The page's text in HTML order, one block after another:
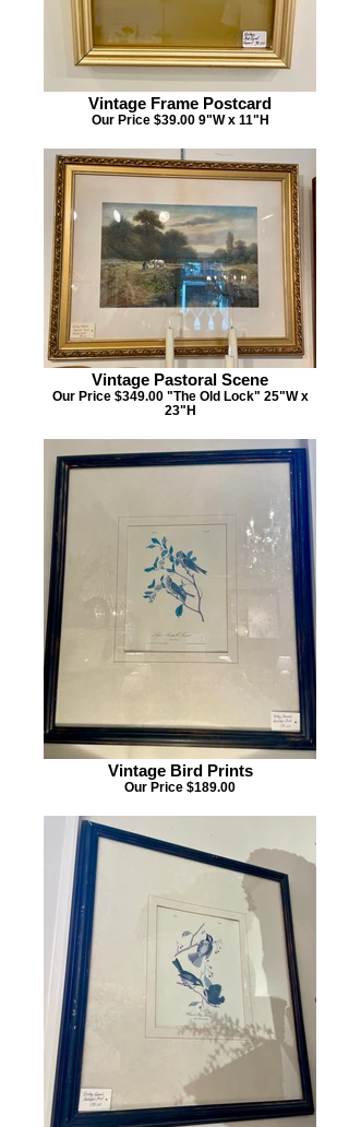
Vintage Frame Postcard
Our Price $39.00 9"W x 11"H
Vintage Pastoral Scene
Our Price $349.00 "The Old Lock" 25"W x
23"H
Vintage Bird Prints
Our Price $189.00